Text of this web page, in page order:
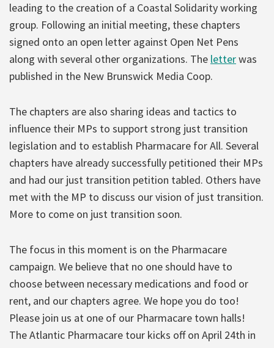
leading to the creation of a Coastal Solidarity working
group. Following an initial meeting, these chapters
signed onto an open letter against Open Net Pens
along with several other organizations. The letterwas
published in the New Brunswick Media Coop.
The chapters are also sharing ideas and tactics to
influence their MPs to support strong just transition
legislation and to establish Pharmacare for All. Several
chapters have already successfully petitioned their MPs
and had our just transition petition tabled. Others have
met with the MP to discuss our vision of just transition.
More to come on just transition soon.
The focus in this moment is on the Pharmacare
campaign. We believe that no one should have to
choose between necessary medications and food or
rent, and our chapters agree. We hope you do too!
Please join us at one of our Pharmacare town halls!
The Atlantic Pharmacare tour kicks off on April 24th in